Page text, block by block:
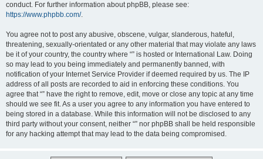
conduct. For further information about phpBB, please see:
https://www.phpbb.com/.
You agree not to post any abusive, obscene, vulgar, slanderous, hateful,
threatening, sexually-orientated or any other material that may violate any laws
be it of your country, the country where “” is hosted or International Law. Doing
so may lead to you being immediately and permanently banned, with
notification of your Internet Service Provider if deemed required by us. The IP
address of all posts are recorded to aid in enforcing these conditions. You
agree that “” have the right to remove, edit, move or close any topic at any time
should we see fit. As a user you agree to any information you have entered to
being stored in a database. While this information will not be disclosed to any
third party without your consent, neither “” nor phpBB shall be held responsible
for any hacking attempt that may lead to the data being compromised.